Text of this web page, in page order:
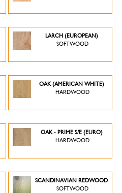
LARCH (EUROPEAN)
SOFTWOOD
OAK (AMERICAN WHITE)
HARDWOOD
OAK - PRIME S/E (EURO)
HARDWOOD
SCANDINAVIAN REDWOOD
SOFTWOOD